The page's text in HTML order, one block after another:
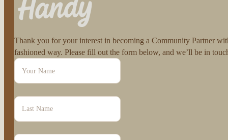
Thank you for your interest in becoming a Community Partner
fashioned way. Please fill out the form below, and we’ll be in